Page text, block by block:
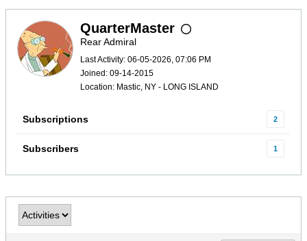
QuarterMaster
Rear Admiral
Last Activity: 06-05-2026, 07:06 PM
Joined: 09-14-2015
Location: Mastic, NY - LONG ISLAND
Subscriptions 2
Subscribers 1